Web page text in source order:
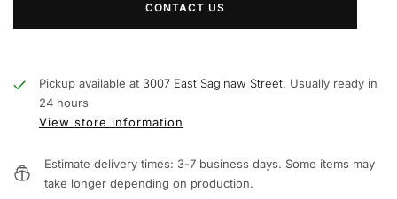
CONTACT US
Pickup available at 3007 East Saginaw Street. Usually ready in
24 hours
View store information
Estimate delivery times: 3-7 business days. Some items may
take longer depending on production.